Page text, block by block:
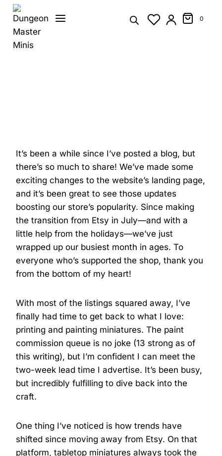
Skip
content
0
It’s been a while since I’ve posted a blog, but
there’s so much to share! We’ve made some
exciting changes to the website’s landing page,
and it’s been great to see those updates
boosting our store’s popularity. Since making
the transition from Etsy in July—and with a
little help from the holidays—we’ve just
wrapped up our busiest month in ages. To
everyone who’s supported the shop, thank you
from the bottom of my heart!
With most of the listings squared away, I’ve
finally had time to get back to what I love:
printing and painting miniatures. The paint
commission queue is no joke (13 strong as of
this writing), but I’m confident I can meet the
two-week lead time I advertise. It’s been busy,
but incredibly fulfilling to dive back into the
craft.
One thing I’ve noticed is how trends have
shifted since moving away from Etsy. On that
platform, tabletop miniatures always took the